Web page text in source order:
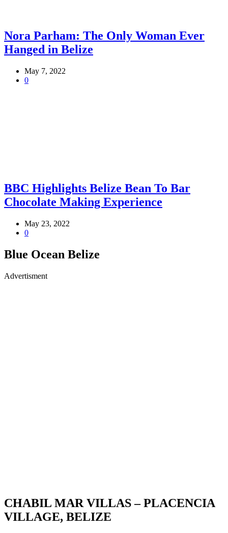
Nora Parham: The Only Woman Ever
Hanged in Belize
May 7, 2022
0
BBC Highlights Belize Bean To Bar
Chocolate Making Experience
May 23, 2022
0
Blue Ocean Belize
Advertisment
CHABIL MAR VILLAS – PLACENCIA
VILLAGE, BELIZE